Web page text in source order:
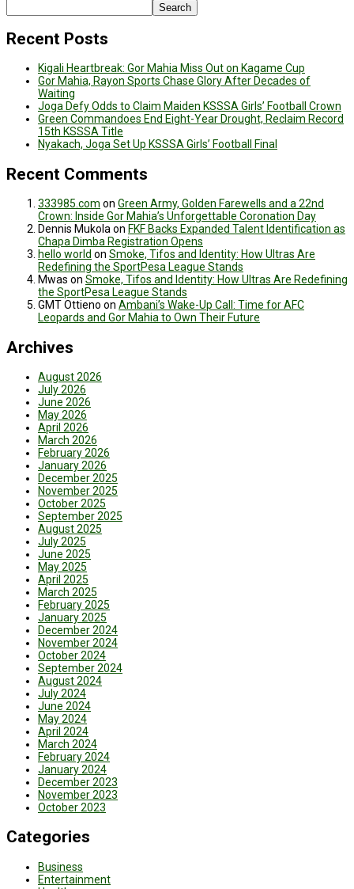
Search
Recent Posts
Kigali Heartbreak: Gor Mahia Miss Out on Kagame Cup
Gor Mahia, Rayon Sports Chase Glory After Decades of
Waiting
Joga Defy Odds to Claim Maiden KSSSA Girls’ Football Crown
Green Commandoes End Eight-Year Drought, Reclaim Record
15th KSSSA Title
Nyakach, Joga Set Up KSSSA Girls’ Football Final
Recent Comments
333985.com on Green Army, Golden Farewells and a 22nd
Crown: Inside Gor Mahia’s Unforgettable Coronation Day
Dennis Mukolaon FKF Backs Expanded Talent Identification as
Chapa Dimba Registration Opens
hello world on Smoke, Tifos and Identity: How Ultras Are
Redefining the SportPesa League Stands
Mwas on Smoke, Tifos and Identity: How Ultras Are Redefining
the SportPesa League Stands
GMT Ottieno on Ambani’s Wake-Up Call: Time for AFC
Leopards and Gor Mahia to Own Their Future
Archives
August 2026
July 2026
June 2026
May 2026
April 2026
March 2026
February 2026
January 2026
December 2025
November 2025
October 2025
September 2025
August 2025
July 2025
June 2025
May 2025
April 2025
March 2025
February 2025
January 2025
December 2024
November 2024
October 2024
September 2024
August 2024
July 2024
June 2024
May 2024
April 2024
March 2024
February 2024
January 2024
December 2023
November 2023
October 2023
Categories
Business
Entertainment